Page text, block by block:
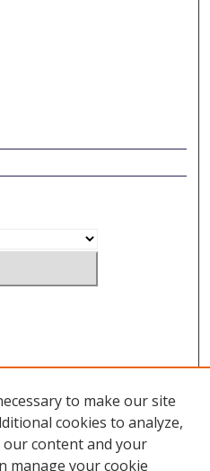
to make our site
cookies to analyze,
content and your
manage your cookie